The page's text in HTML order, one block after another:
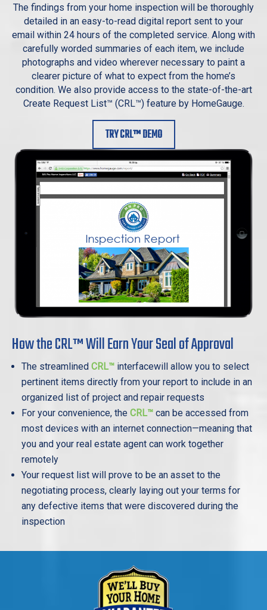
The findings from your home inspection will be thoroughly
detailed in an easy-to-read digital report sent to your
email within 24 hours of the completed service. Along with
carefully worded summaries of each item, we include
photographs and video wherever necessary to paint a
clearer picture of what to expect from the home’s
condition. We also provide access to the state-of-the-art
Create Request List™ (CRL™) feature by HomeGauge.
TRY CRL™ DEMO
How the CRL™ Will Earn Your Seal of Approval
The streamlined CRL™ interfacewill allow you to select
pertinent items directly from your report to include in an
organized list of project and repair requests
For your convenience, the CRL™ can be accessed from
most devices with an internet connection—meaning that
you and your real estate agent can work together
remotely
Your request list will prove to be an asset to the
negotiating process, clearly laying out your terms for
any defective items that were discovered during the
inspection